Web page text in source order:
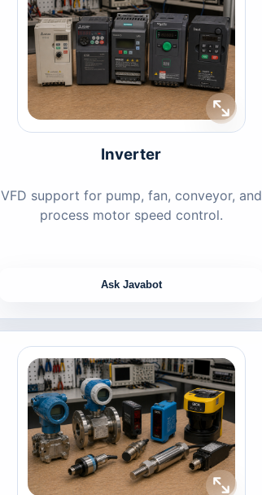
Inverter
VFD support for pump, fan, conveyor, and
process motor speed control.
Ask Javabot